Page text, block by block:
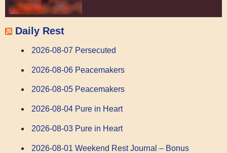
Daily Rest
2026-08-07 Persecuted
2026-08-06 Peacemakers
2026-08-05 Peacemakers
2026-08-04 Pure in Heart
2026-08-03 Pure in Heart
2026-08-01 Weekend Rest Journal – Bonus